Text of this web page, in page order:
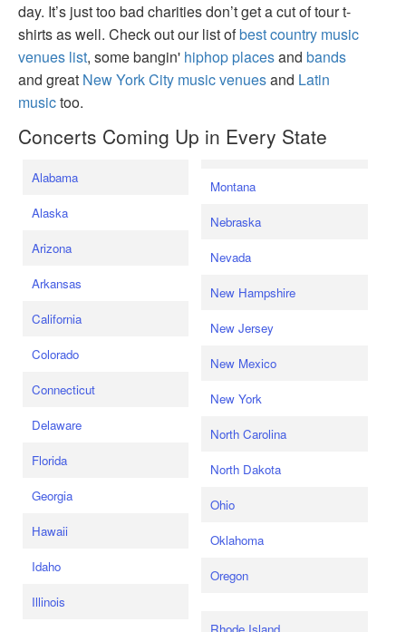
day. It’s just too bad charities don’t get a cut of tour t-
shirts as well. Check out our list ofbest country music
venues list, some bangin' hiphop placesand bands
and great New York City music venuesand Latin
musictoo.
Concerts Coming Up in Every State
Alabama
Alaska
Arizona
Arkansas
California
Colorado
Connecticut
Delaware
Florida
Georgia
Hawaii
Idaho
Illinois
Montana
Nebraska
Nevada
New Hampshire
New Jersey
New Mexico
New York
North Carolina
North Dakota
Ohio
Oklahoma
Oregon
Rhode Island